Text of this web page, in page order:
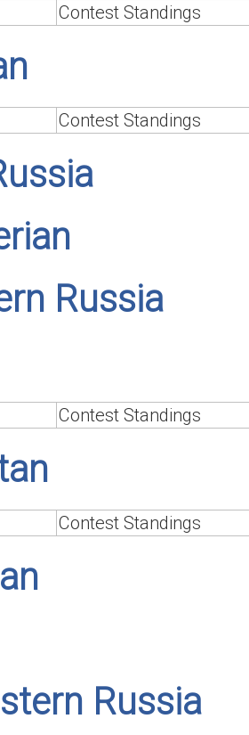
Contest Standings
Contest Standings
Russia
Contest Standings
Contest Standings
Russia